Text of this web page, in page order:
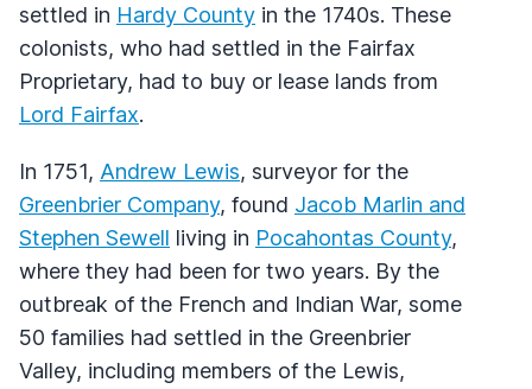
settled in Hardy County in the 1740s. These
colonists, who had settled in the Fairfax
Proprietary, had to buy or lease lands from
Lord Fairfax.
In 1751, Andrew Lewis, surveyor for the
Greenbrier Company, found Jacob Marlin and
Stephen Sewell living in Pocahontas County,
where they had been for two years. By the
outbreak of the French and Indian War, some
50 families had settled in the Greenbrier
Valley, including members of the Lewis,